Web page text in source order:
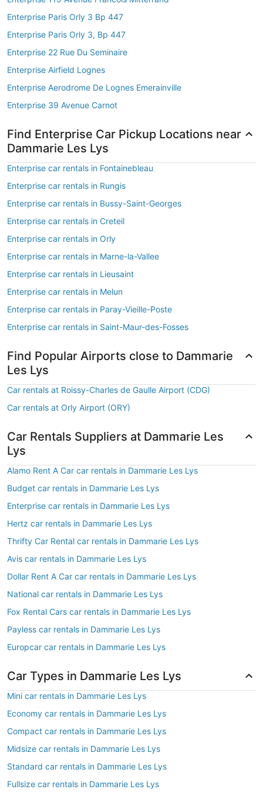
Enterprise Paris Orly 3 Bp 447
Enterprise Paris Orly 3, Bp 447
Enterprise 22 Rue Du Seminaire
Enterprise Airfield Lognes
Enterprise Aerodrome De Lognes Emerainville
Enterprise 39 Avenue Carnot
Find Enterprise Car Pickup Locations near
Dammarie Les Lys
Enterprise car rentals in Fontainebleau
Enterprise car rentals in Rungis
Enterprise car rentals in Bussy-Saint-Georges
Enterprise car rentals in Creteil
Enterprise car rentals in Orly
Enterprise car rentals in Marne-la-Vallee
Enterprise car rentals in Lieusaint
Enterprise car rentals in Melun
Enterprise car rentals in Paray-Vieille-Poste
Enterprise car rentals in Saint-Maur-des-Fosses
Find Popular Airports close to Dammarie
Les Lys
Car rentals at Roissy-Charles de Gaulle Airport (CDG)
Car rentals at Orly Airport (ORY)
Car Rentals Suppliers at Dammarie Les
Lys
Alamo Rent A Car car rentals in Dammarie Les Lys
Budget car rentals in Dammarie Les Lys
Enterprise car rentals in Dammarie Les Lys
Hertz car rentals in Dammarie Les Lys
Thrifty Car Rental car rentals in Dammarie Les Lys
Avis car rentals in Dammarie Les Lys
Dollar Rent A Car car rentals in Dammarie Les Lys
National car rentals in Dammarie Les Lys
Fox Rental Cars car rentals in Dammarie Les Lys
Payless car rentals in Dammarie Les Lys
Europcar car rentals in Dammarie Les Lys
Car Types in Dammarie Les Lys
Mini car rentals in Dammarie Les Lys
Economy car rentals in Dammarie Les Lys
Compact car rentals in Dammarie Les Lys
Midsize car rentals in Dammarie Les Lys
Standard car rentals in Dammarie Les Lys
Fullsize car rentals in Dammarie Les Lys